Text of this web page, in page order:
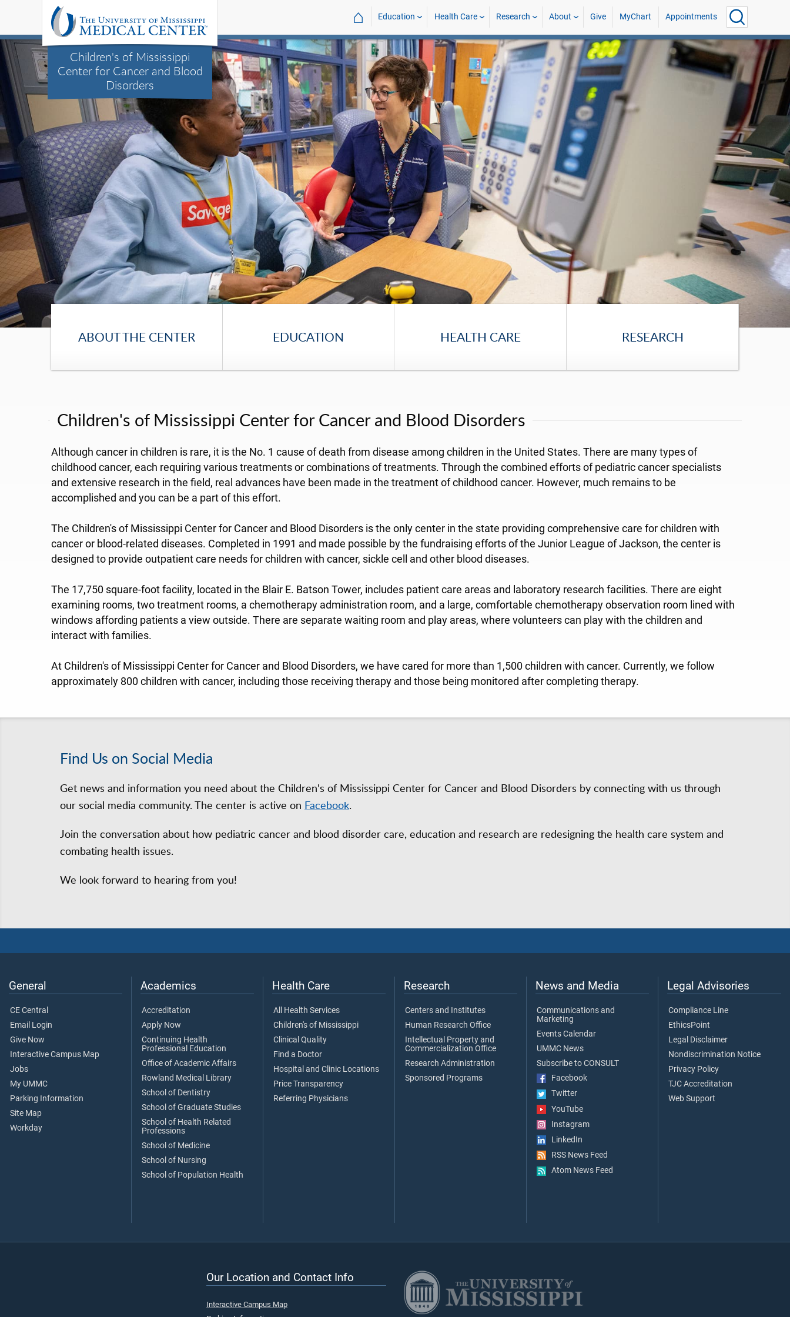
Children's of Mississippi
Center for Cancer and Blood
Disorders
⌂ Education Health Care Research About Give MyChart Appointments
ABOUT THE CENTER EDUCATION HEALTH CARE RESEARCH
Children's of Mississippi Center for Cancer and Blood Disorders
Although cancer in children is rare, it is the No. 1 cause of death from disease among children in the United States. There are many types of
childhood cancer, each requiring various treatments or combinations of treatments. Through the combined efforts of pediatric cancer specialists
and extensive research in the field, real advances have been made in the treatment of childhood cancer. However, much remains to be
accomplished and you can be a part of this effort.
The Children's of Mississippi Center for Cancer and Blood Disorders is the only center in the state providing comprehensive care for children with
cancer or blood-related diseases. Completed in 1991 and made possible by the fundraising efforts of the Junior League of Jackson, the center is
designed to provide outpatient care needs for children with cancer, sickle cell and other blood diseases.
The 17,750 square-foot facility, located in the Blair E. Batson Tower, includes patient care areas and laboratory research facilities. There are eight
examining rooms, two treatment rooms, a chemotherapy administration room, and a large, comfortable chemotherapy observation room lined with
windows affording patients a view outside. There are separate waiting room and play areas, where volunteers can play with the children and
interact with families.
At Children's of Mississippi Center for Cancer and Blood Disorders, we have cared for more than 1,500 children with cancer. Currently, we follow
approximately 800 children with cancer, including those receiving therapy and those being monitored after completing therapy.
Find Us on Social Media
Get news and information you need about the Children's of Mississippi Center for Cancer and Blood Disorders by connecting with us through
our social media community. The center is active on Facebook.
Join the conversation about how pediatric cancer and blood disorder care, education and research are redesigning the health care system and
combating health issues.
We look forward to hearing from you!
General
CE Central
Email Login
Give Now
Interactive Campus Map
Jobs
My UMMC
Parking Information
Site Map
Workday
Academics
Accreditation
Apply Now
Continuing Health
Professional Education
Office of Academic Affairs
Rowland Medical Library
School of Dentistry
School of Graduate Studies
School of Health Related
Professions
School of Medicine
School of Nursing
School of Population Health
Health Care
All Health Services
Children's of Mississippi
Clinical Quality
Find a Doctor
Hospital and Clinic Locations
Price Transparency
Referring Physicians
Research
Centers and Institutes
Human Research Office
Intellectual Property and
Commercialization Office
Research Administration
Sponsored Programs
News and Media
Communications and
Marketing
Events Calendar
UMMC News
Subscribe to CONSULT
Facebook
Twitter
YouTube
Instagram
LinkedIn
RSS News Feed
Atom News Feed
Legal Advisories
Compliance Line
EthicsPoint
Legal Disclaimer
Nondiscrimination Notice
Privacy Policy
TJC Accreditation
Web Support
Our Location and Contact Info
Interactive Campus Map